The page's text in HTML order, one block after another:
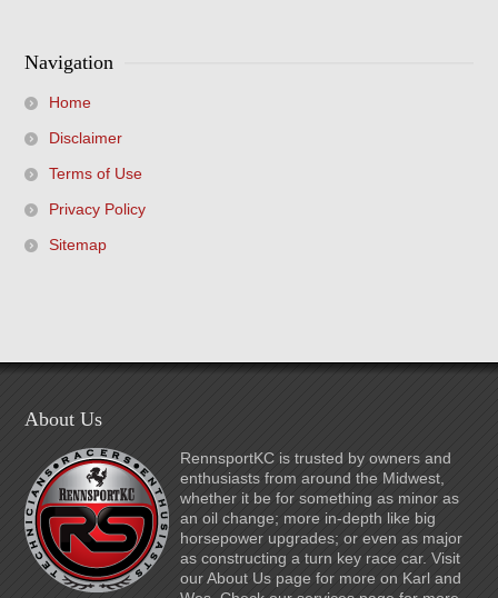
Navigation
Home
Disclaimer
Terms of Use
Privacy Policy
Sitemap
About Us
RennsportKC is trusted by owners and
enthusiasts from around the Midwest,
whether it be for something as minor as
an oil change; more in-depth like big
horsepower upgrades; or even as major
as constructing a turn key race car. Visit
our About Us page for more on Karl and